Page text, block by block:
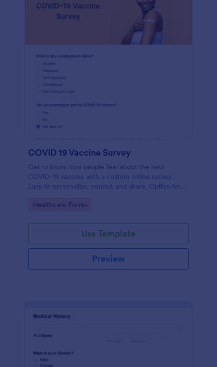
COVID 19 Vaccine Survey
Get to know how people feel about the new
COVID-19 vaccine with a custom online survey.
Easy to personalize, embed, and share. Option for
Go to Category:
Healthcare Forms
Use Template
Preview